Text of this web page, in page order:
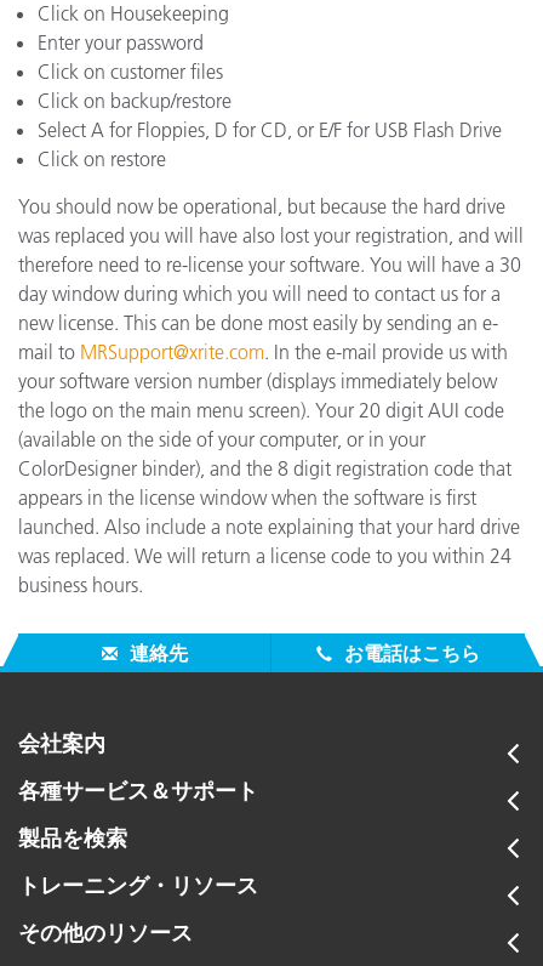
Click on Housekeeping
Enter your password
Click on customer files
Click on backup/restore
Select A for Floppies, D for CD, or E/F for USB Flash Drive
Click on restore
You should now be operational, but because the hard drive
was replaced you will have also lost your registration, and will
therefore need to re-license your software. You will have a 30
day window during which you will need to contact us for a
new license. This can be done most easily by sending an e-
mail to MRSupport@xrite.com. In the e-mail provide us with
your software version number (displays immediately below
the logo on the main menu screen). Your 20 digit AUI code
(available on the side of your computer, or in your
ColorDesigner binder), and the 8 digit registration code that
appears in the license window when the software is first
launched. Also include a note explaining that your hard drive
was replaced. We will return a license code to you within 24
business hours.
連絡先 お電話はこちら
会社案内
各種サービス＆サポート
製品を検索
トレーニング・リソース
その他のリソース